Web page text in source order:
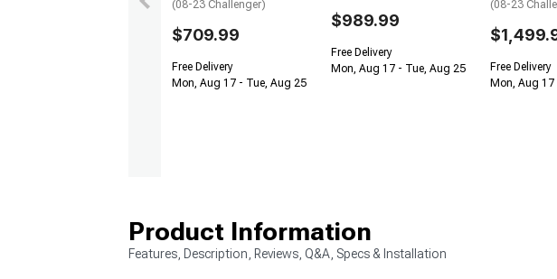
(08-23 Challenger)
$709.99
Free Delivery
Mon, Aug 17 - Tue, Aug 25
$989.99
Free Delivery
Mon, Aug 17 - Tue, Aug 25
(08-23
Free Delivery
Mon, Aug
Product Information
Features, Description, Reviews, Q&A, Specs & Installation